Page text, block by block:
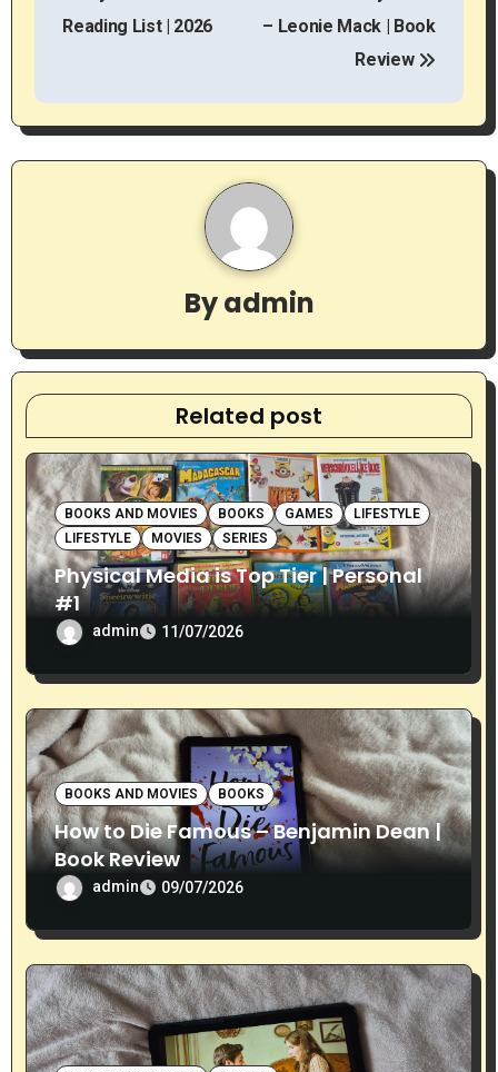
t
n
a
t
i
o
n
Reading List | 2026
– Leonie Mack | Book
Review
Byadmin
Related post
BOOKS AND MOVIES BOOKS GAMES
LIFESTYLE
LIFESTYLE
MOVIES SERIES
Physical Media is Top Tier | Personal
#1
admin 11/07/2026
BOOKS AND MOVIES BOOKS
How to Die Famous – Benjamin Dean |
Book Review
admin 09/07/2026